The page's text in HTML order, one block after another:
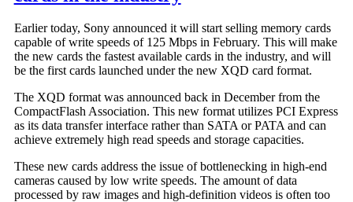
Earlier today, Sony announced it will start selling memory cards
capable of write speeds of 125 Mbps in February. This will make
the new cards the fastest available cards in the industry, and will
be the first cards launched under the new XQD card format.
The XQD format was announced back in December from the
CompactFlash Association. This new format utilizes PCI Express
as its data transfer interface rather than SATA or PATA and can
achieve extremely high read speeds and storage capacities.
These new cards address the issue of bottlenecking in high-end
cameras caused by low write speeds. The amount of data
processed by raw images and high-definition videos is often too